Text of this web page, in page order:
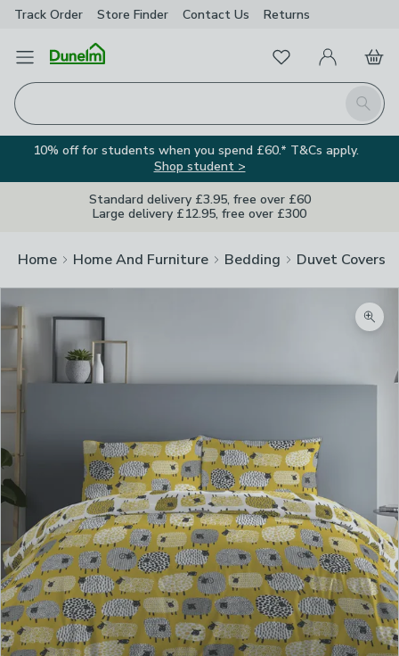
Track Order Store Finder Contact Us Returns
Open Menu
Search
FavouritesMy Account
Basket
10% off for students when you spend £60.* T&Cs apply.
Shop student >
Standard delivery £3.95, free over £60
Large delivery £12.95, free over £300
Home Home And Furniture Bedding Duvet Covers